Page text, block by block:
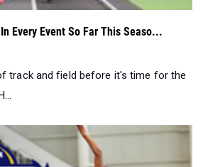
Every Event So Far This Seaso...
track and field before it's time for the